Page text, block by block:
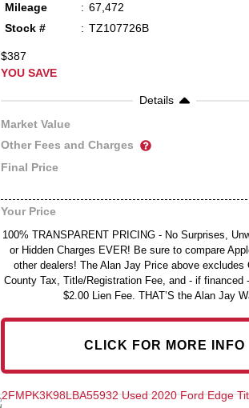
Mileage
67,472
Stock #
TZ107726B
$387
YOU SAVE
Details
Market Value
Other Fees and Charges
Final Price
Your Price
100% TRANSPARENT PRICING - No Surprises,
or Hidden Charges EVER! Be sure to compare
other dealers! The Alan Jay Price above excludes
County Tax, Title/Registration Fee, and - if financed
$2.00 Lien Fee. THAT’S the Alan Jay
CLICK FOR MORE INFO